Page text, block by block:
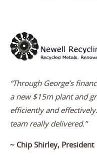
“Through George’s
a new $15m plant and
efficiently and
team really delivered.”
~ Chip Shirley, President